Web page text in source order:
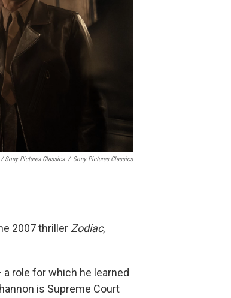
Sony Pictures Classics / Sony Pictures Classics
2007 thriller Zodiac,
role for which he learned
is Supreme Court